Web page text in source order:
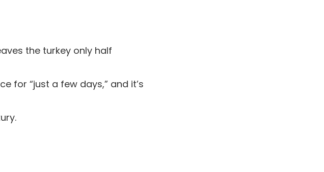
the turkey only half
for “just a few days,” and it’s